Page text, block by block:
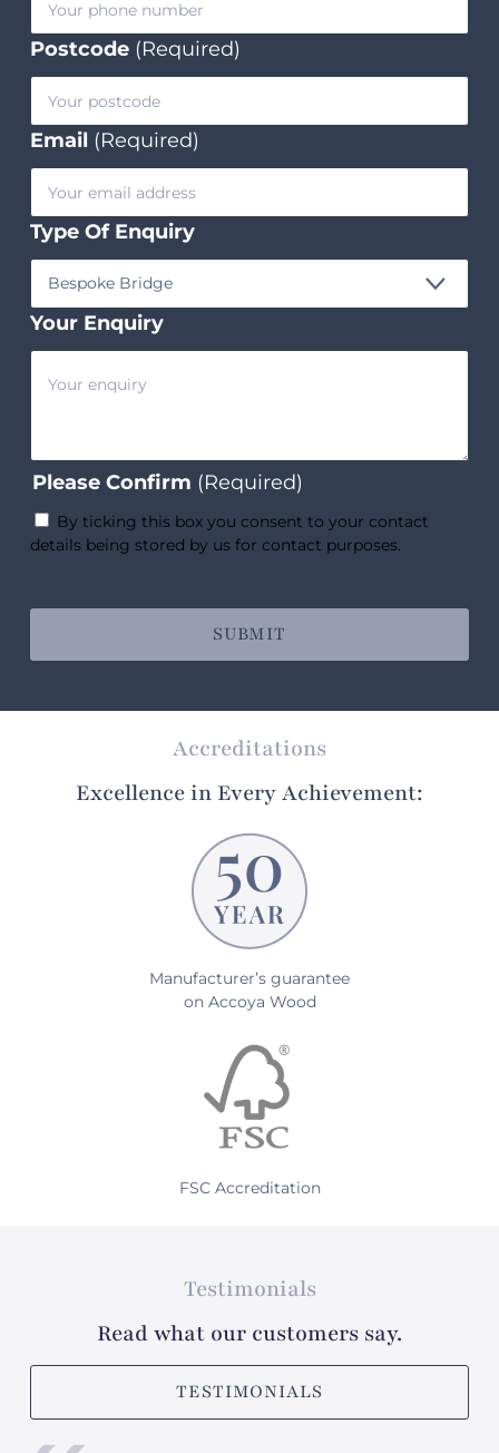
Postcode (Required)
Email (Required)
Type Of Enquiry
Your Enquiry
Please Confirm (Required)
By ticking this box you consent to your contact
details being stored by us for contact purposes.
Accreditations
Excellence in Every Achievement:
Manufacturer’s guarantee
on Accoya Wood
FSC Accreditation
Testimonials
Read what our customers say.
TESTIMONIALS